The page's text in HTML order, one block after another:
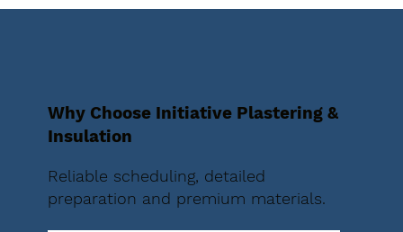
Why Choose Initiative Plastering &
Insulation
Reliable scheduling, detailed
preparation and premium materials.